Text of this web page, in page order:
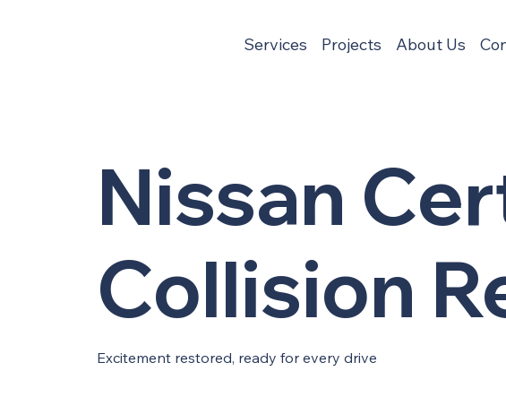
Services Projects About Us
Nissan
Collision
Excitement restored, ready for every drive